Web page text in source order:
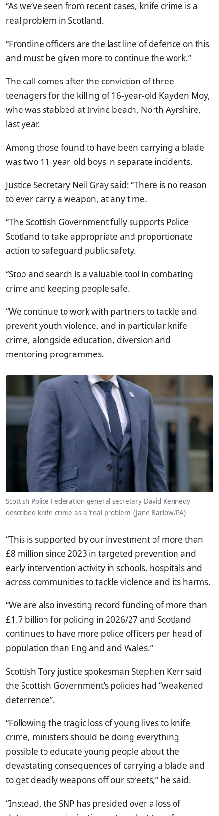
“As we’ve seen from recent cases, knife crime is a
real problem in Scotland.
“Frontline officers are the last line of defence on this
and must be given more to continue the work.”
The call comes after the conviction of three
teenagers for the killing of 16-year-old Kayden Moy,
who was stabbed at Irvine beach, North Ayrshire,
last year.
Among those found to have been carrying a blade
was two 11-year-old boys in separate incidents.
Justice Secretary Neil Gray said: “There is no reason
to ever carry a weapon, at any time.
“The Scottish Government fully supports Police
Scotland to take appropriate and proportionate
action to safeguard public safety.
“Stop and search is a valuable tool in combating
crime and keeping people safe.
“We continue to work with partners to tackle and
prevent youth violence, and in particular knife
crime, alongside education, diversion and
mentoring programmes.
Scottish Police Federation general secretary David Kennedy
described knife crime as a ‘real problem’ (Jane Barlow/PA)
“This is supported by our investment of more than
£8 million since 2023 in targeted prevention and
early intervention activity in schools, hospitals and
across communities to tackle violence and its harms.
“We are also investing record funding of more than
£1.7 billion for policing in 2026/27 and Scotland
continues to have more police officers per head of
population than England and Wales.”
Scottish Tory justice spokesman Stephen Kerr said
the Scottish Government’s policies had “weakened
deterrence”.
“Following the tragic loss of young lives to knife
crime, ministers should be doing everything
possible to educate young people about the
devastating consequences of carrying a blade and
to get deadly weapons off our streets,” he said.
“Instead, the SNP has presided over a loss of